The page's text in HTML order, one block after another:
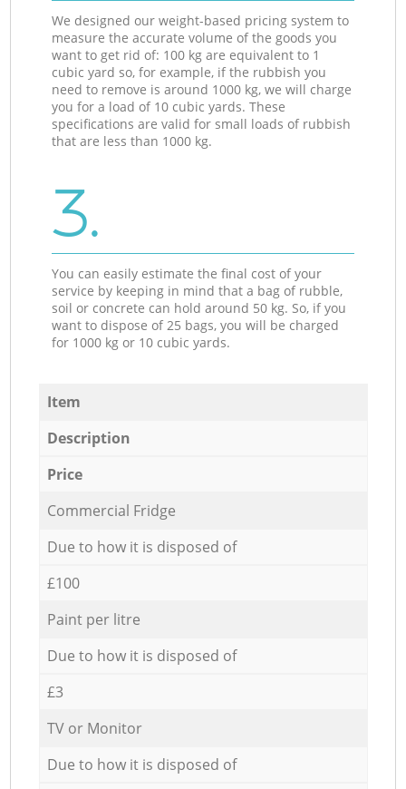
We designed our weight-based pricing system to
measure the accurate volume of the goods you
want to get rid of: 100 kg are equivalent to 1
cubic yard so, for example, if the rubbish you
need to remove is around 1000 kg, we will charge
you for a load of 10 cubic yards. These
specifications are valid for small loads of rubbish
that are less than 1000 kg.
3.
You can easily estimate the final cost of your
service by keeping in mind that a bag of rubble,
soil or concrete can hold around 50 kg. So, if you
want to dispose of 25 bags, you will be charged
for 1000 kg or 10 cubic yards.
Item
Description
Price
Commercial Fridge
Due to how it is disposed of
£100
Paint per litre
Due to how it is disposed of
£3
TV or Monitor
Due to how it is disposed of